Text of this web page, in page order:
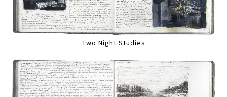
Two Night Studies